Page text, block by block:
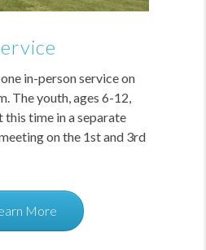
in-person service on
The youth, ages 6-12,
this time in a separate
on the 1st and 3rd
More